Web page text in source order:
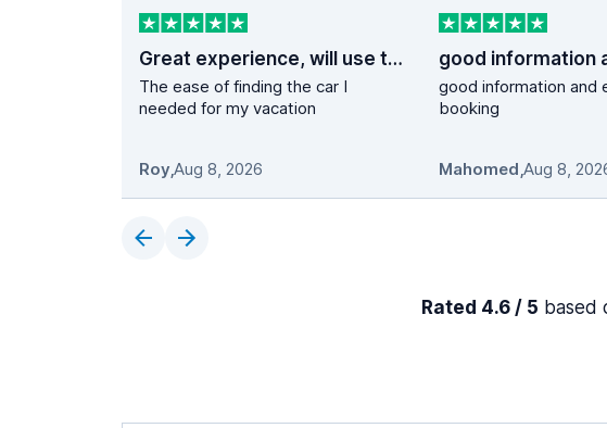
Great experience, will use them again
The ease of finding the car I
needed for my vacation
Roy,Aug 8, 2026
good information and
booking
Mahomed,Aug 8,
Rated 4.6 / 5 based